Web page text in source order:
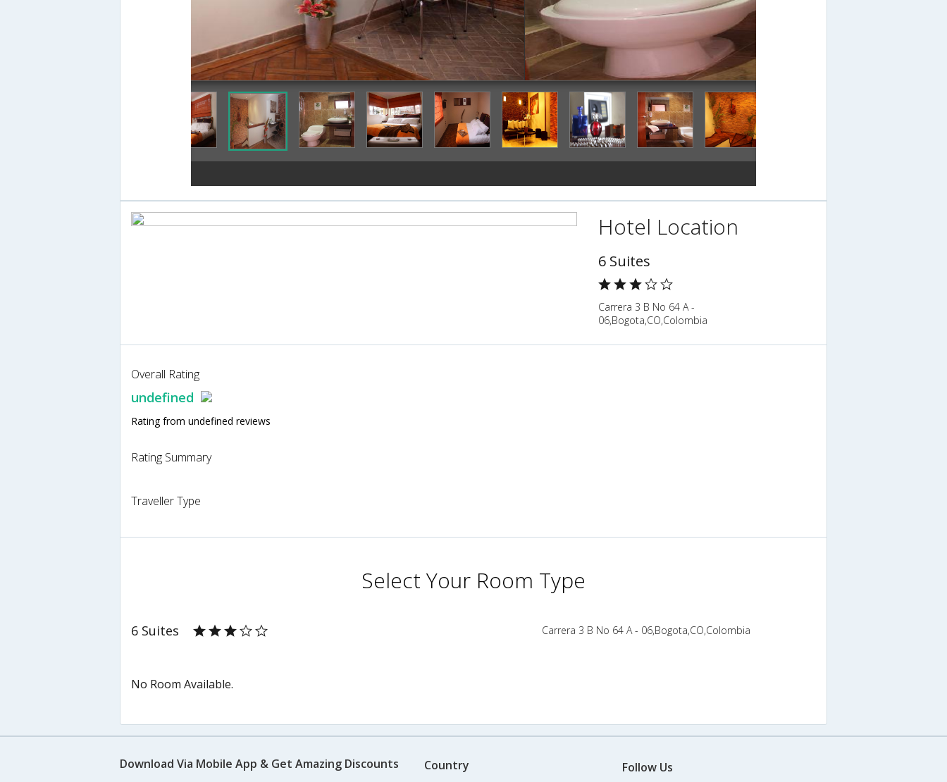
Bathroom
Hotel Location
6 Suites
Carrera 3 B No 64 A -
06,Bogota,CO,Colombia
Overall Rating
undefined
Rating from undefined reviews
Rating Summary
Traveller Type
Select Your Room Type
6 Suites Carrera 3 B No 64 A - 06,Bogota,CO,Colombia
No Room Available.
Download Via Mobile App & Get Amazing Discounts Country Follow Us